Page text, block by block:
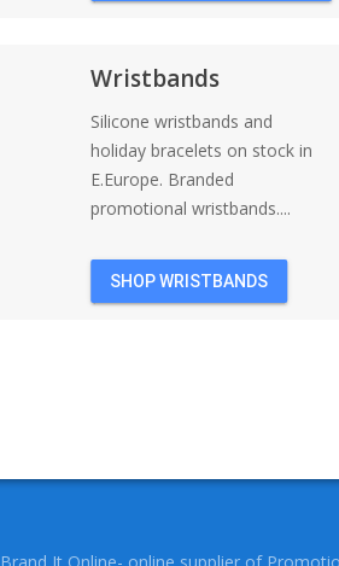
Wristbands
Silicone wristbands and
holiday bracelets on stock in
E.Europe. Branded
promotional wristbands....
SHOP WRISTBANDS